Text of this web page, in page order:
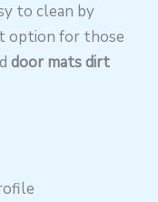
to clean by
option for those
door mats dirt